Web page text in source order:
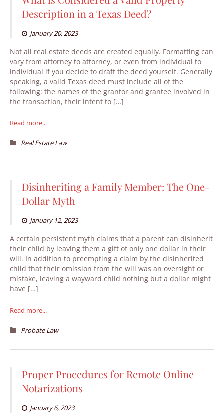
Description in a Texas Deed?
January 20, 2023
Not all real estate deeds are created equally. Formatting can
vary from attorney to attorney, or even from individual to
individual if you decide to draft the deed yourself. Generally
speaking, a valid Texas deed must include all of the
following: the names of the grantor and grantee involved in
the transaction, their intent to […]
Read more...
Real Estate Law
Disinheriting a Family Member: The One-
Dollar Myth
January 12, 2023
A certain persistent myth claims that a parent can disinherit
their child by leaving them a gift of only one dollar in their
will. In addition to preempting a claim by the disinherited
child that their omission from the will was an oversight or
mistake, leaving a wayward child nothing but a dollar might
have […]
Read more...
Probate Law
Proper Procedures for Remote Online
Notarizations
January 6, 2023